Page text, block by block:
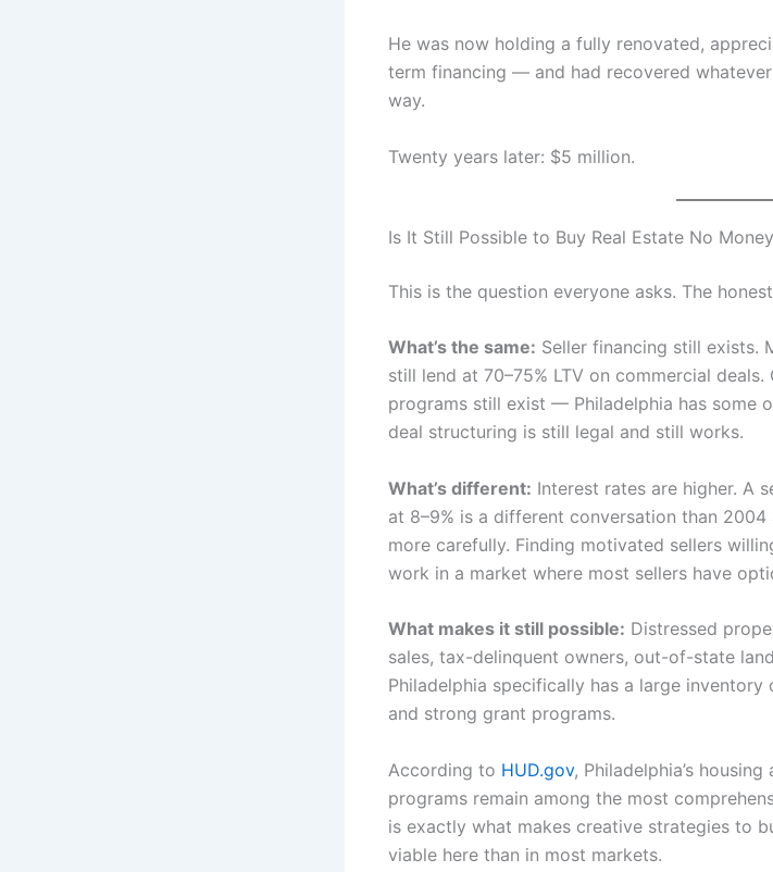
He was now holding a fully renovated,
term financing — and had recovered
way.
Twenty years later: $5 million.
Is It Still Possible to Buy Real Estate No
This is the question everyone asks. The
What’s the same: Seller financing still exists.
still lend at 70–75% LTV on commercial
programs still exist — Philadelphia has some
deal structuring is still legal and still works.
What’s different: Interest rates are higher. A
at 8–9% is a different conversation than
more carefully. Finding motivated sellers
work in a market where most sellers have
What makes it still possible: Distressed
sales, tax-delinquent owners, out-of-state
Philadelphia specifically has a large
and strong grant programs.
According to HUD.gov, Philadelphia’s
programs remain among the most
is exactly what makes creative strategies to
viable here than in most markets.